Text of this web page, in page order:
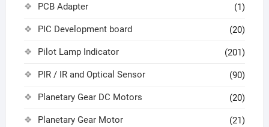
PCB Adapter (1)
PIC Development board (20)
Pilot Lamp Indicator (201)
PIR / IR and Optical Sensor (90)
Planetary Gear DC Motors (20)
Planetary Gear Motor (21)